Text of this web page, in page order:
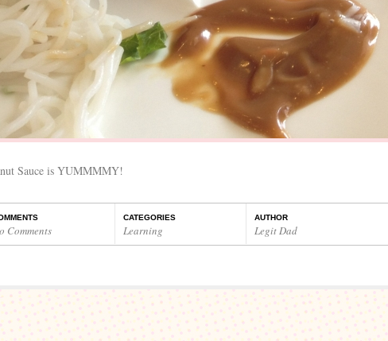
Sauce is YUMMMMY!
Comments
CATEGORIES
Learning
AUTHOR
Legit Dad